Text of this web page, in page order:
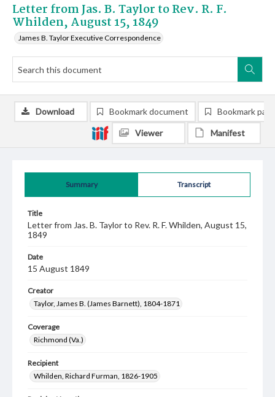
Letter from Jas. B. Taylor to Rev. R. F.
Whilden, August 15, 1849
James B. Taylor Executive Correspondence
Summary Transcript
Title
Letter from Jas. B. Taylor to Rev. R. F. Whilden, August 15,
1849
Date
15 August 1849
Creator
Taylor, James B. (James Barnett), 1804-1871
Coverage
Richmond (Va.)
Recipient
Whilden, Richard Furman, 1826-1905
Download Bookmark document Bookmark
Viewer Manifest